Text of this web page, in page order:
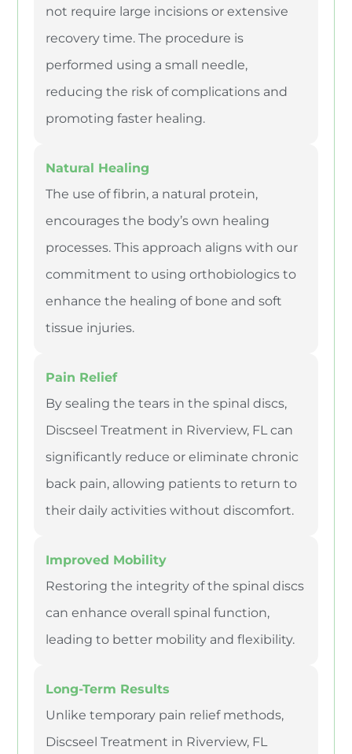
not require large incisions or extensive
recovery time. The procedure is
performed using a small needle,
reducing the risk of complications and
promoting faster healing.
Natural Healing
The use of fibrin, a natural protein,
encourages the body’s own healing
processes. This approach aligns with our
commitment to using orthobiologics to
enhance the healing of bone and soft
tissue injuries.
Pain Relief
By sealing the tears in the spinal discs,
Discseel Treatment in Riverview, FL can
significantly reduce or eliminate chronic
back pain, allowing patients to return to
their daily activities without discomfort.
Improved Mobility
Restoring the integrity of the spinal discs
can enhance overall spinal function,
leading to better mobility and flexibility.
Long-Term Results
Unlike temporary pain relief methods,
Discseel Treatment in Riverview, FL